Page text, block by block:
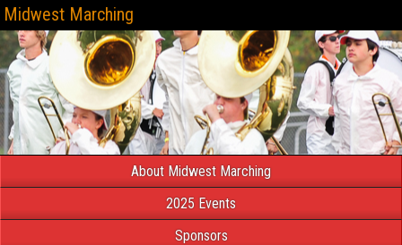
Midwest Marching
About Midwest Marching
2025 Events
Sponsors